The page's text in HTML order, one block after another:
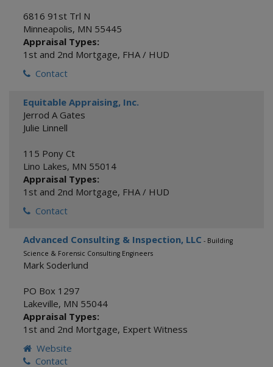
6816 91st Trl N
Minneapolis, MN 55445
Appraisal Types:
1st and 2nd Mortgage, FHA / HUD
Contact
Equitable Appraising, Inc.
Jerrod A Gates
Julie Linnell
115 Pony Ct
Lino Lakes, MN 55014
Appraisal Types:
1st and 2nd Mortgage, FHA / HUD
Contact
Advanced Consulting & Inspection, LLC - Building
Science & Forensic Consulting Engineers
Mark Soderlund
PO Box 1297
Lakeville, MN 55044
Appraisal Types:
1st and 2nd Mortgage, Expert Witness
Website
Contact